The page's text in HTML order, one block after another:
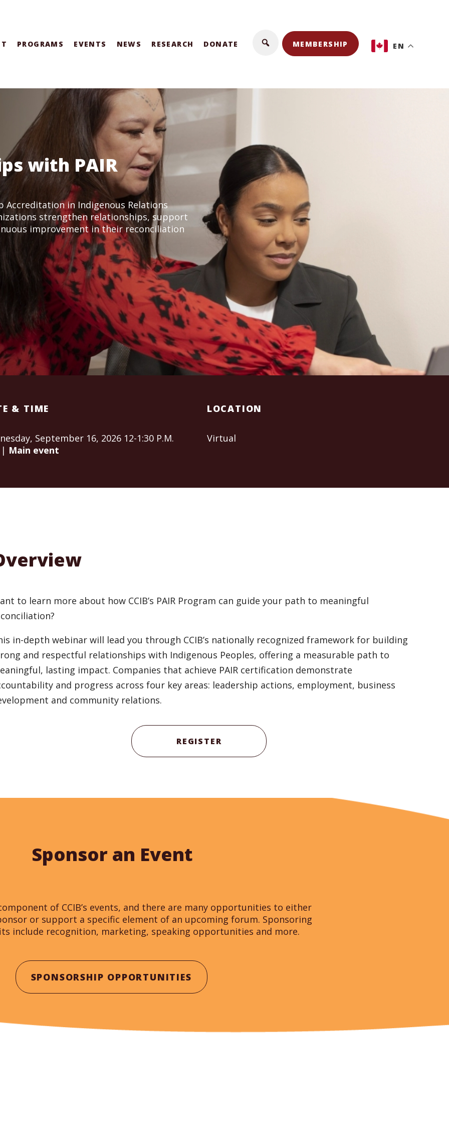
PROGRAMS EVENTS NEWS RESEARCH DONATE MEMBERSHIP EN
with PAIR
Accreditation in Indigenous Relations
strengthen relationships, support
improvement in their reconciliation
& TIME
September 16, 2026 12-1:30 P.M.
Main event
LOCATION
Virtual
to learn more about how CCIB’s PAIR Program can guide your path to meaningful
in-depth webinar will lead you through CCIB’s nationally recognized framework for building
and respectful relationships with Indigenous Peoples, offering a measurable path to
lasting impact. Companies that achieve PAIR certification demonstrate
and progress across four key areas: leadership actions, employment, business
and community relations.
REGISTER
Sponsor an Event
of CCIB’s events, and there are many opportunities to either
or support a specific element of an upcoming forum. Sponsoring
include recognition, marketing, speaking opportunities and more.
SPONSORSHIP OPPORTUNITIES